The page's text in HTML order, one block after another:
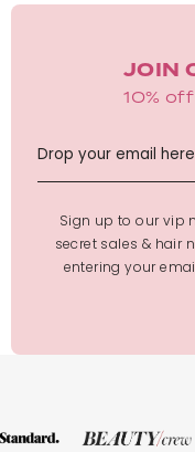
JOIN
10%
Sign up to our vip
secret sales & hair
entering your